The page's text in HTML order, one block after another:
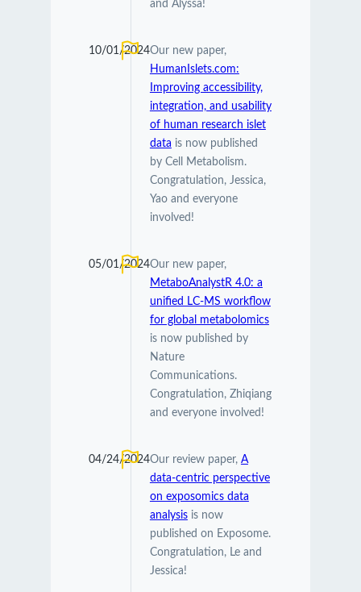
and Alyssa!
10/01/2024Our new paper,
HumanIslets.com:
Improving accessibility,
integration, and usability
of human research islet
data is now published
by Cell Metabolism.
Congratulation, Jessica,
Yao and everyone
involved!
05/01/2024Our new paper,
MetaboAnalystR 4.0: a
unified LC-MS workflow
for global metabolomics
is now published by
Nature
Communications.
Congratulation, Zhiqiang
and everyone involved!
04/24/2024Our review paper, A
data-centric perspective
on exposomics data
analysisis now
published on Exposome.
Congratulation, Le and
Jessica!